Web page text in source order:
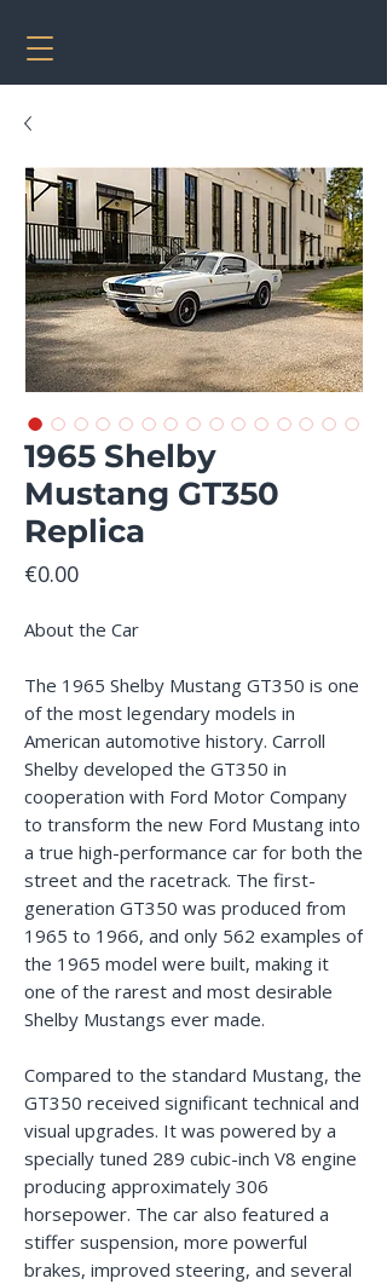
1965 Shelby
Mustang GT350
Replica
€0.00Price
About the Car
The 1965 Shelby Mustang GT350 is one
of the most legendary models in
American automotive history. Carroll
Shelby developed the GT350 in
cooperation with Ford Motor Company
to transform the new Ford Mustang into
a true high-performance car for both the
street and the racetrack. The first-
generation GT350 was produced from
1965 to 1966, and only 562 examples of
the 1965 model were built, making it
one of the rarest and most desirable
Shelby Mustangs ever made.
Compared to the standard Mustang, the
GT350 received significant technical and
visual upgrades. It was powered by a
specially tuned 289 cubic-inch V8 engine
producing approximately 306
horsepower. The car also featured a
stiffer suspension, more powerful
brakes, improved steering, and several